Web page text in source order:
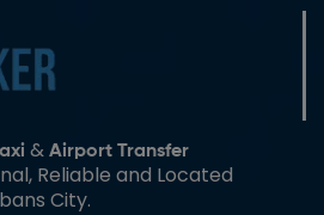
& Airport Transfer
Reliable and Located
City.